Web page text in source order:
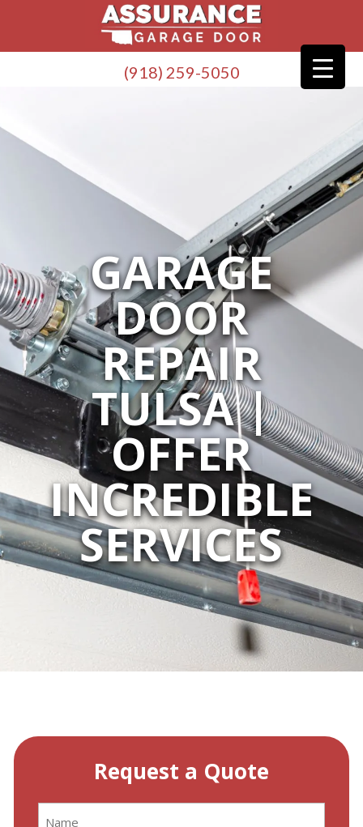
(918) 259-5050
GARAGE
DOOR
REPAIR
TULSA |
OFFER
INCREDIBLE
SERVICES
Request a Quote